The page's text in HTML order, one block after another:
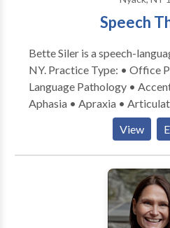
look forward to working
Speech
Bette Siler is a speech-
NY. Practice Type: • Office Practice Areas: • Speech
Language Pathology •
Aphasia • Apraxia •
Process Disorders •
Communication • Aural
• Cognitive-Communication
Communication
Fluency and fluency
disorders • Neurogenic
Orofacial Myofunctional
View